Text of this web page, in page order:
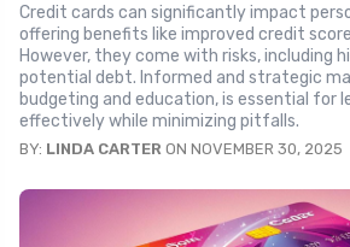
Credit cards can significantly impact
offering benefits like improved credit
However, they come with risks, including
potential debt. Informed and strategic
budgeting and education, is essential for
effectively while minimizing pitfalls.
BY: LINDA CARTER ON NOVEMBER 30, 2025